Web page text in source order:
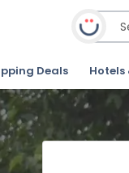
Deals Hotels